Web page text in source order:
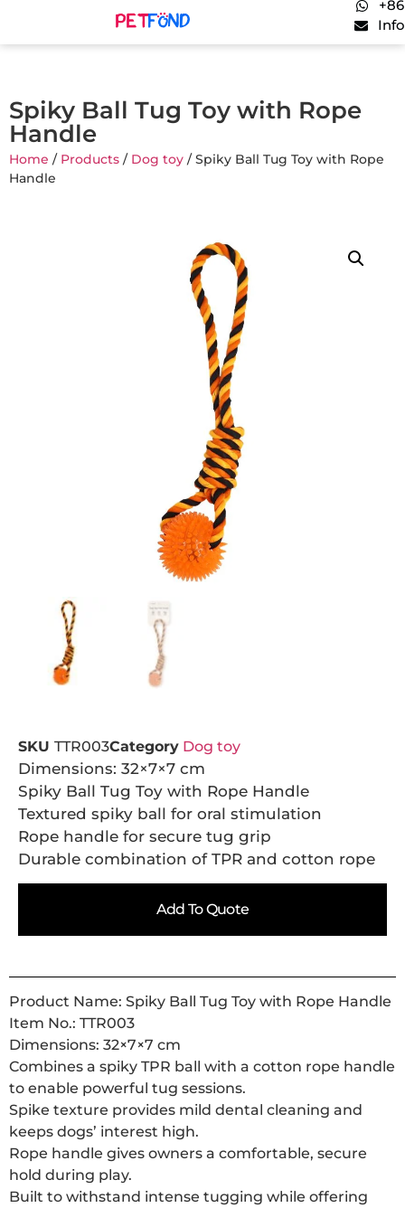
Spiky Ball Tug Toy with Rope
Handle
Home / Products / Dog toy / Spiky Ball Tug Toy with Rope
Handle
SKU TTR003Category Dog toy
Dimensions: 32×7×7 cm
Spiky Ball Tug Toy with Rope Handle
Textured spiky ball for oral stimulation
Rope handle for secure tug grip
Durable combination of TPR and cotton rope
Add To Quote
Product Name: Spiky Ball Tug Toy with Rope Handle
Item No.: TTR003
Dimensions: 32×7×7 cm
Combines a spiky TPR ball with a cotton rope handle
to enable powerful tug sessions.
Spike texture provides mild dental cleaning and
keeps dogs’ interest high.
Rope handle gives owners a comfortable, secure
hold during play.
Built to withstand intense tugging while offering